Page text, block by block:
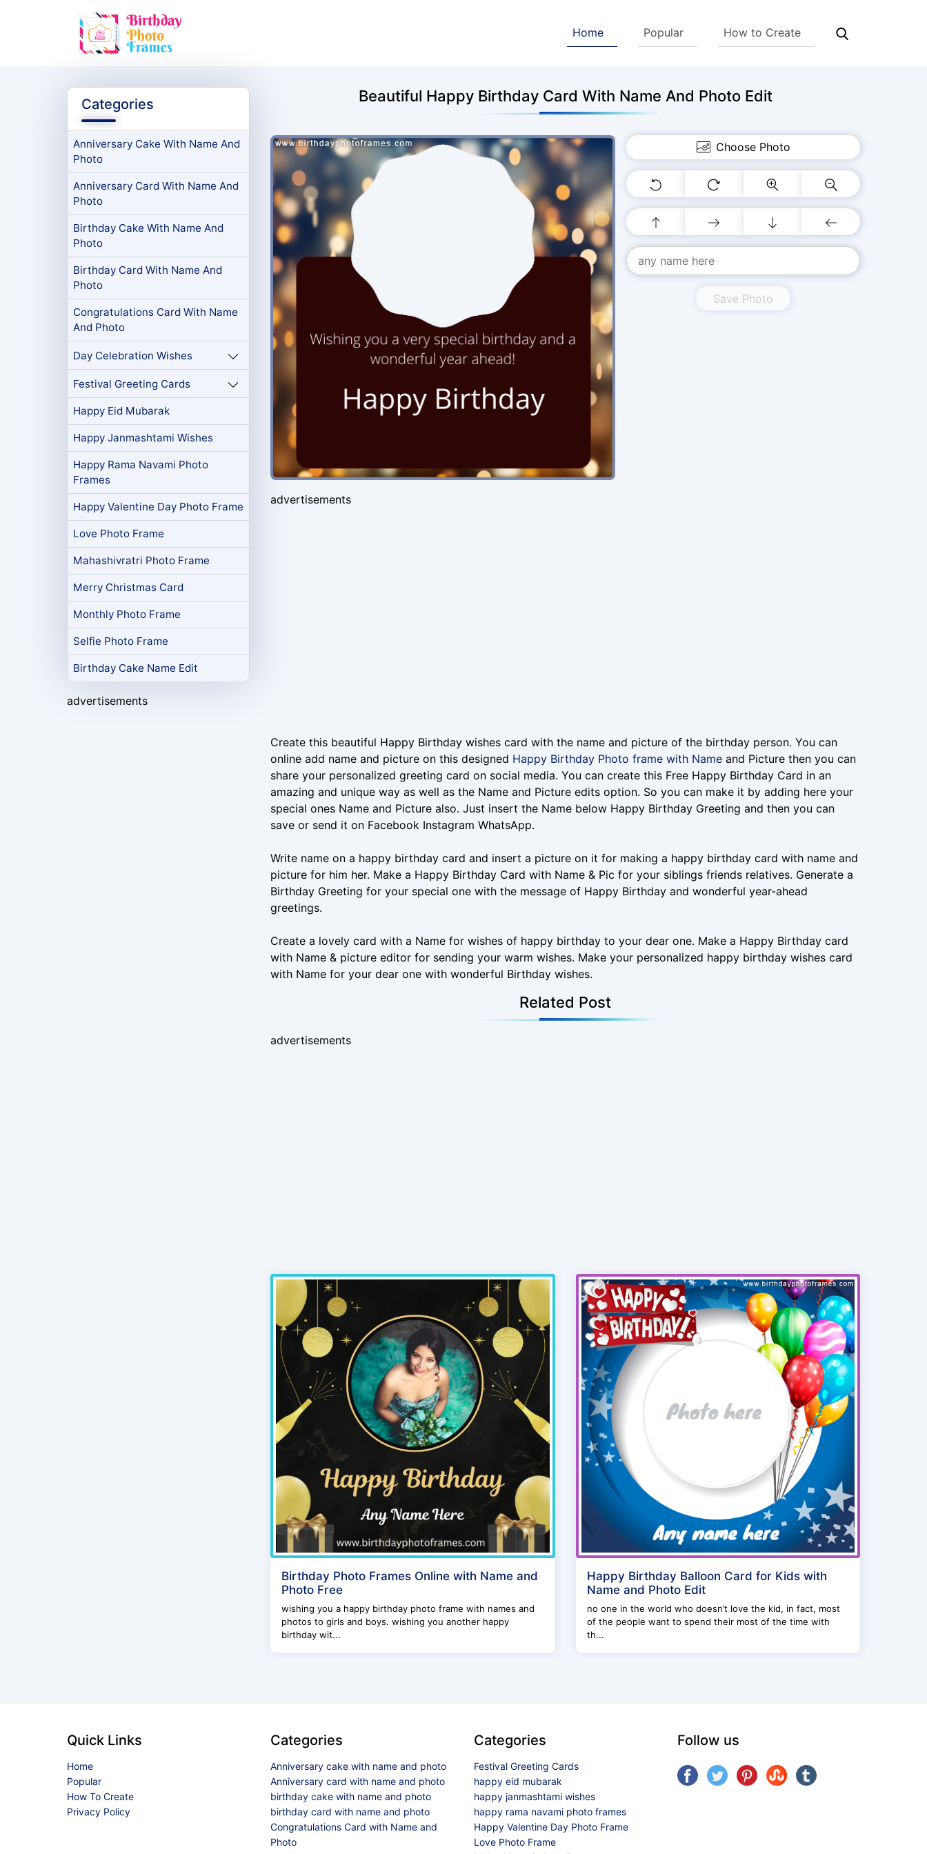
Home Popular How to Create
Categories
Anniversary Cake With Name And
Photo
Anniversary Card With Name And
Photo
Birthday Cake With Name And
Photo
Birthday Card With Name And
Photo
Congratulations Card With Name
And Photo
Day Celebration Wishes
Festival Greeting Cards
Happy Eid Mubarak
Happy Janmashtami Wishes
Happy Rama Navami Photo
Frames
Happy Valentine Day Photo Frame
Love Photo Frame
Mahashivratri Photo Frame
Merry Christmas Card
Monthly Photo Frame
Selfie Photo Frame
Birthday Cake Name Edit
advertisements
Beautiful Happy Birthday Card With Name And Photo Edit
Choose Photo
Save Photo
advertisements
Create this beautiful Happy Birthday wishes card with the name and picture of the birthday person. You can
online add name and picture on this designed Happy Birthday Photo frame with Name and Picture then you can
share your personalized greeting card on social media. You can create this Free Happy Birthday Card in an
amazing and unique way as well as the Name and Picture edits option. So you can make it by adding here your
special ones Name and Picture also. Just insert the Name below Happy Birthday Greeting and then you can
save or send it on Facebook Instagram WhatsApp.
Write name on a happy birthday card and insert a picture on it for making a happy birthday card with name and
picture for him her. Make a Happy Birthday Card with Name & Pic for your siblings friends relatives. Generate a
Birthday Greeting for your special one with the message of Happy Birthday and wonderful year-ahead
greetings.
Create a lovely card with a Name for wishes of happy birthday to your dear one. Make a Happy Birthday card
with Name & picture editor for sending your warm wishes. Make your personalized happy birthday wishes card
with Name for your dear one with wonderful Birthday wishes.
Related Post
advertisements
Birthday Photo Frames Online with Name and
Photo Free
wishing you a happy birthday photo frame with names and
photos to girls and boys. wishing you another happy
birthday wit...
Happy Birthday Balloon Card for Kids with
Name and Photo Edit
no one in the world who doesn’t love the kid, in fact, most
of the people want to spend their most of the time with
th...
Quick Links
Home
Popular
How To Create
Privacy Policy
Categories
Anniversary cake with name and photo
Anniversary card with name and photo
birthday cake with name and photo
birthday card with name and photo
Congratulations Card with Name and
Photo
Categories
Festival Greeting Cards
happy eid mubarak
happy janmashtami wishes
happy rama navami photo frames
Happy Valentine Day Photo Frame
Love Photo Frame
Follow us